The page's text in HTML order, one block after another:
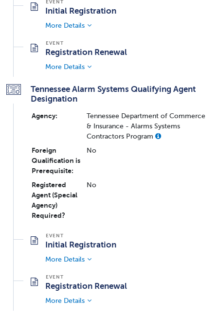
Initial Registration
More Details
Registration Renewal
More Details
Tennessee Alarm Systems Qualifying Agent
Designation
Agency:
Tennessee Department of Commerce
& Insurance - Alarms Systems
Contractors Program
Foreign
Qualification is
Prerequisite:
No
Registered
Agent (Special
Agency)
Required?
No
Initial Registration
More Details
Registration Renewal
More Details